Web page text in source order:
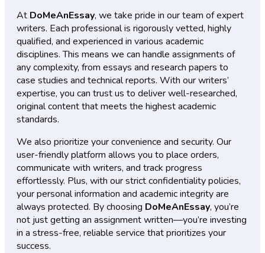
At DoMeAnEssay, we take pride in our team of expert
writers. Each professional is rigorously vetted, highly
qualified, and experienced in various academic
disciplines. This means we can handle assignments of
any complexity, from essays and research papers to
case studies and technical reports. With our writers’
expertise, you can trust us to deliver well-researched,
original content that meets the highest academic
standards.
We also prioritize your convenience and security. Our
user-friendly platform allows you to place orders,
communicate with writers, and track progress
effortlessly. Plus, with our strict confidentiality policies,
your personal information and academic integrity are
always protected. By choosing DoMeAnEssay, you’re
not just getting an assignment written—you’re investing
in a stress-free, reliable service that prioritizes your
success.